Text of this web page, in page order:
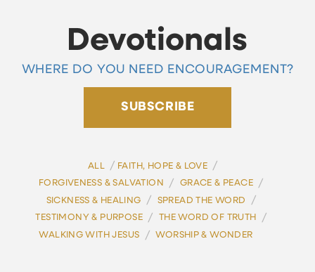
Devotionals
WHERE DO YOU NEED ENCOURAGEMENT?
SUBSCRIBE
ALL / FAITH, HOPE & LOVE /
FORGIVENESS & SALVATION / GRACE & PEACE /
SICKNESS & HEALING / SPREAD THE WORD /
TESTIMONY & PURPOSE / THE WORD OF TRUTH /
WALKING WITH JESUS / WORSHIP & WONDER